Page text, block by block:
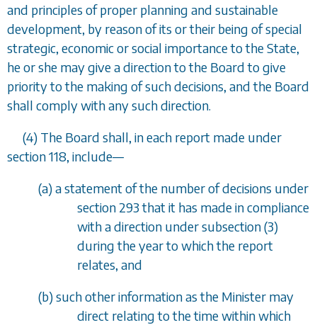
and principles of proper planning and sustainable
development, by reason of its or their being of special
strategic, economic or social importance to the State,
he or she may give a direction to the Board to give
priority to the making of such decisions, and the Board
shall comply with any such direction.
(4) The Board shall, in each report made under
section 118, include—
(a) a statement of the number of decisions under
section 293that it has made in compliance
with a direction undersubsection (3)
during the year to which the report
relates, and
(b) such other information as the Minister may
direct relating to the time within which